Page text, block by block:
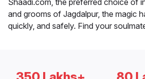
Shaadi.com, the preferred choice of
and grooms of Jagdalpur, the magic
quickly, and safely. Find your